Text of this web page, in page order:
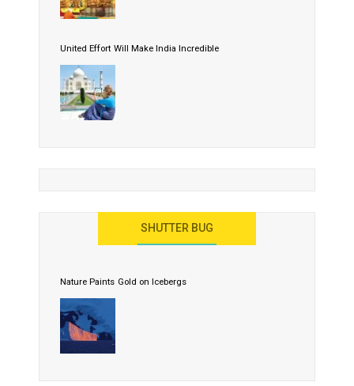
United Effort Will Make India Incredible
SHUTTER BUG
Nature Paints Gold on Icebergs